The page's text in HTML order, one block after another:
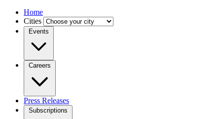
Home
Cities
Events
Careers
Press Releases
Subscriptions